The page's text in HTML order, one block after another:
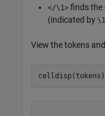
</\1> finds the
(indicated by \1
View the tokens
celldisp(tokens)